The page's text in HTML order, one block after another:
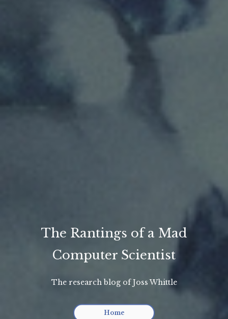
The Rantings of a Mad
Computer Scientist
The research blog of Joss Whittle
Home